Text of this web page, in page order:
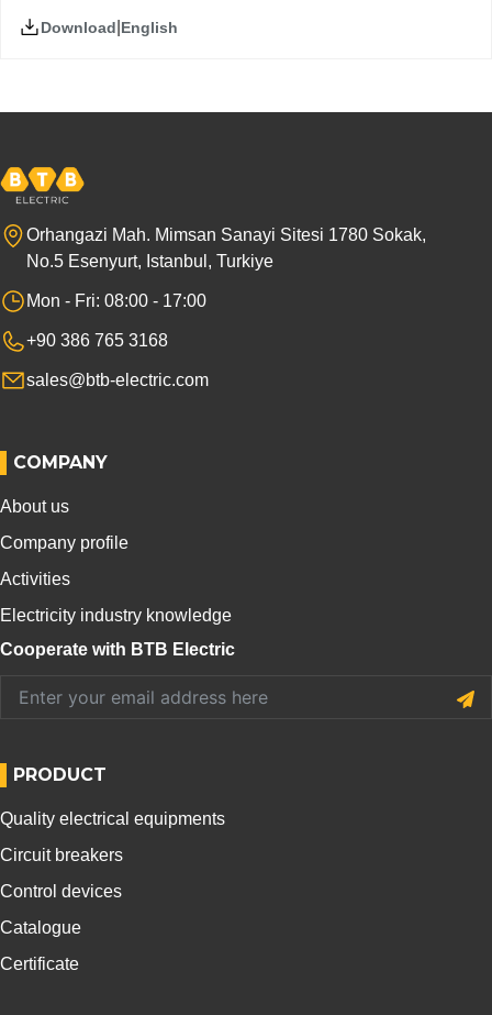
Download English
Orhangazi Mah. Mimsan Sanayi Sitesi 1780 Sokak,
No.5 Esenyurt, Istanbul, Turkiye
Mon - Fri: 08:00 - 17:00
+90 386 765 3168
sales@btb-electric.com
COMPANY
About us
Company profile
Activities
Electricity industry knowledge
Cooperate with BTB Electric
PRODUCT
Quality electrical equipments
Circuit breakers
Control devices
Catalogue
Certificate